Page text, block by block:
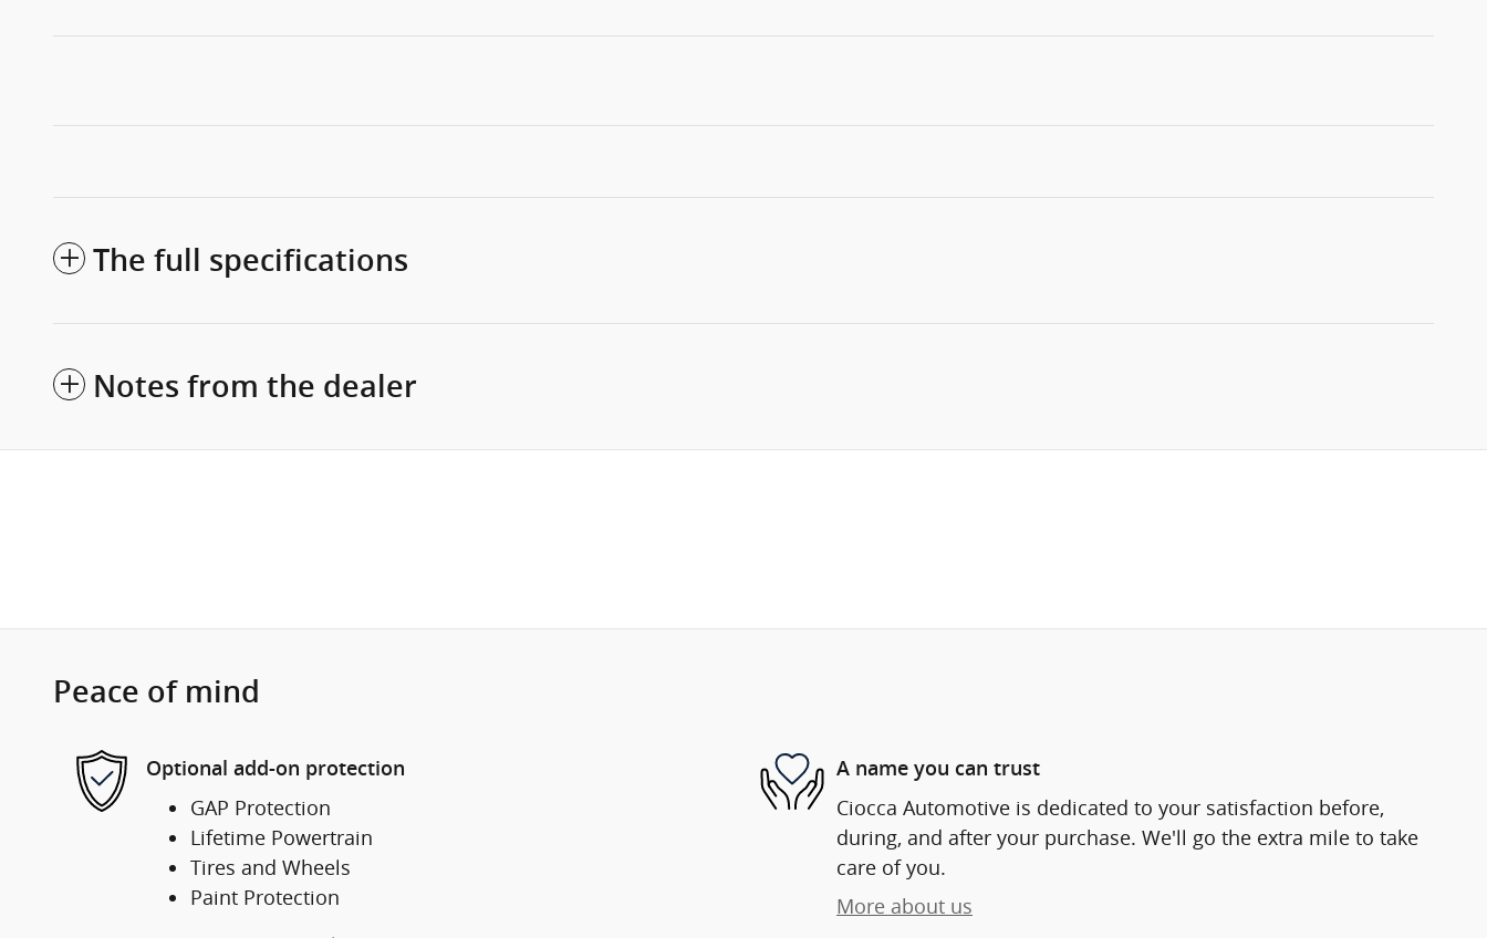
The full specifications
Notes from the dealer
Peace of mind
Optional add-on protection
GAP Protection
Lifetime Powertrain
Tires and Wheels
Paint Protection
A name you can trust
Ciocca Automotive is dedicated to your satisfaction before,
during, and after your purchase. We'll go the extra mile to take
care of you.
More about us